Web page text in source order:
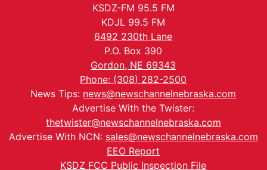
KSDZ-FM 95.5 FM
KDJL 99.5 FM
6492 230th Lane
P.O. Box 390
Gordon, NE 69343
Phone: (308) 282-2500
News Tips: news@newschannelnebraska.com
Advertise With the Twister:
thetwister@newschannelnebraska.com
Advertise With NCN: sales@newschannelnebraska.com
EEO Report
KSDZ FCC Public Inspection File